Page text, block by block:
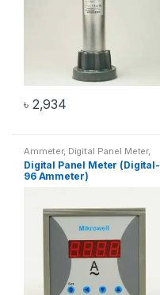
৳ 2,934
Ammeter, Digital Panel Meter,
Digital-96 Ammeter
Digital Panel Meter (Digital-
96 Ammeter)